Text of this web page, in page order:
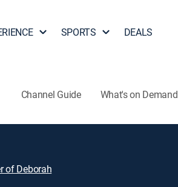
SPORTS DEALS
Channel Guide What's on Demand
of Deborah